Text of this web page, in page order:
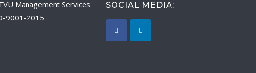
9001-2015
SOCIAL MEDIA: